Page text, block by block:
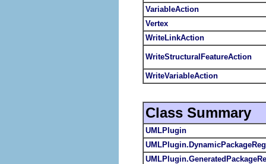
VariableAction
Vertex
WriteLinkAction
WriteStructuralFeatureAction
WriteVariableAction
Class Summary
UMLPlugin